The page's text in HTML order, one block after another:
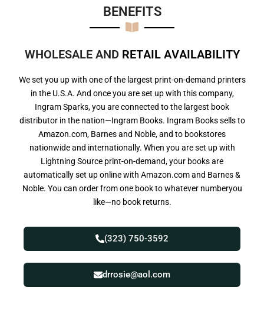
BENEFITS​
WHOLESALE AND RETAIL AVAILABILITY
We set you up with one of the largest print-on-demand printers
in the U.S.A. And once you are set up with this company,
Ingram Sparks, you are connected to the largest book
distributor in the nation—Ingram Books. Ingram Books sells to
Amazon.com, Barnes and Noble, and to bookstores
nationwide and internationally. When you are set up with
Lightning Source print-on-demand, your books are
automatically set up online with Amazon.com and Barnes &
Noble. You can order from one book to whatever numberyou
like—no book returns.
(323) 750-3592
drrosie@aol.com